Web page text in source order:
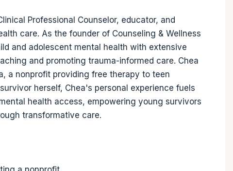
Professional Counselor, educator, and
care. As the founder of Counseling & Wellness
and adolescent mental health with extensive
and promoting trauma-informed care. Chea
a nonprofit providing free therapy to teen
herself, Chea's personal experience fuels
health access, empowering young survivors
transformative care.